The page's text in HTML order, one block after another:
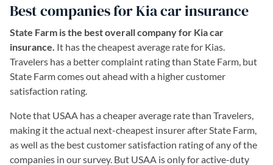
Best companies for Kia car insurance
State Farm is the best overall company for Kia car
insurance. It has the cheapest average rate for Kias.
Travelers has a better complaint rating than State Farm, but
State Farm comes out ahead with a higher customer
satisfaction rating.
Note that USAA has a cheaper average rate than Travelers,
making it the actual next-cheapest insurer after State Farm,
as well as the best customer satisfaction rating of any of the
companies in our survey. But USAA is only for active-duty